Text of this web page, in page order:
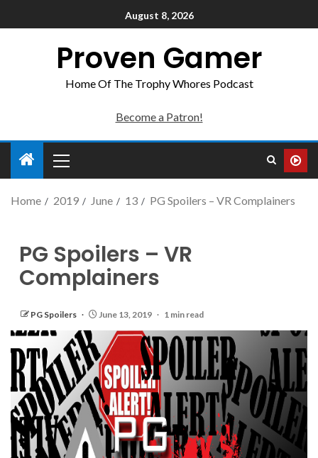
August 8, 2026
Proven Gamer
Home Of The Trophy Whores Podcast
Become a Patron!
Home 2019 June 13 PG Spoilers – VR Complainers
PG Spoilers – VR
Complainers
PG Spoilers June 13, 2019 1 min read